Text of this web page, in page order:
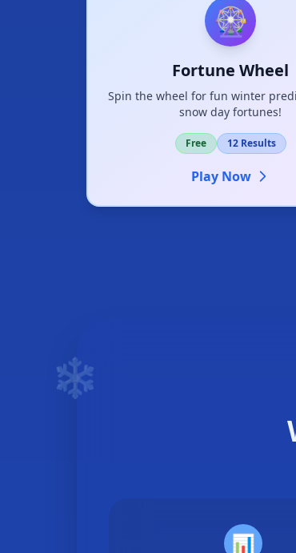
🎡
Fortune Wheel
Spin the wheel for fun winter
snow day fortunes!
Free 12 Results
Play Now
📊
❄️